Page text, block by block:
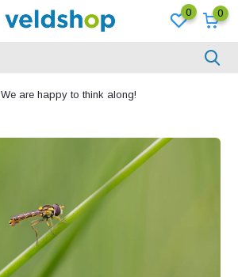
0 0
We are happy to think along!